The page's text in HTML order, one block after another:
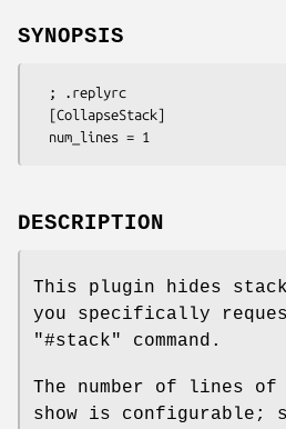
SYNOPSIS
DESCRIPTION
This plugin hides
you specifically
"#stack"
command.
The number of lines
show is configurable;